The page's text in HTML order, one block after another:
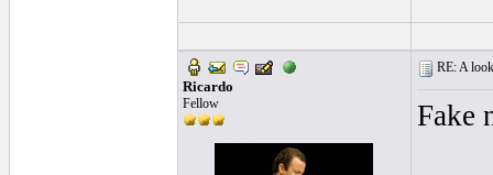
Ricardo
Fellow
RE: A
Fake